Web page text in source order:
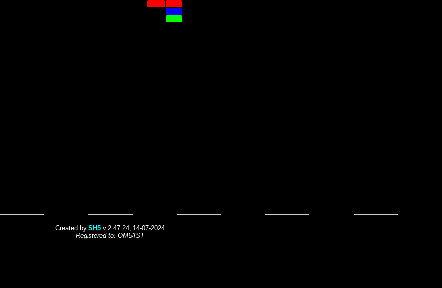
Created by SH5v.2.47.24, 14-07-2024
Registered to: OM5AST